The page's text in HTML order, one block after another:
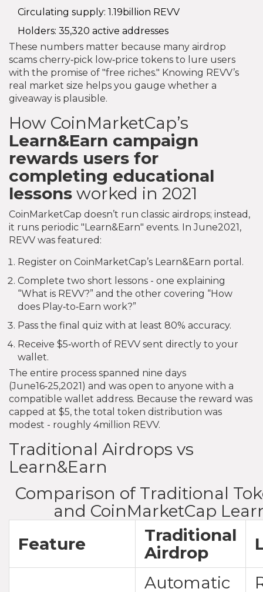
Circulating supply: 1.19billion REVV
Holders: 35,320 active addresses
These numbers matter because many airdrop
scams cherry‑pick low‑price tokens to lure users
with the promise of "free riches." Knowing REVV’s
real market size helps you gauge whether a
giveaway is plausible.
How CoinMarketCap’s
Learn&Earn campaign
rewards users for
completing educational
lessons worked in 2021
CoinMarketCap doesn’t run classic airdrops; instead,
it runs periodic "Learn&Earn" events. In June2021,
REVV was featured:
Register on CoinMarketCap’s Learn&Earn portal.
Complete two short lessons - one explaining
“What is REVV?” and the other covering “How
does Play‑to‑Earn work?”
Pass the final quiz with at least 80% accuracy.
Receive $5‑worth of REVV sent directly to your
wallet.
The entire process spanned nine days
(June16‑25,2021) and was open to anyone with a
compatible wallet address. Because the reward was
capped at $5, the total token distribution was
modest - roughly 4million REVV.
Traditional Airdrops vs
Learn&Earn
Comparison of Traditional
and CoinMarketCap
Feature
Traditional
Airdrop
Automatic